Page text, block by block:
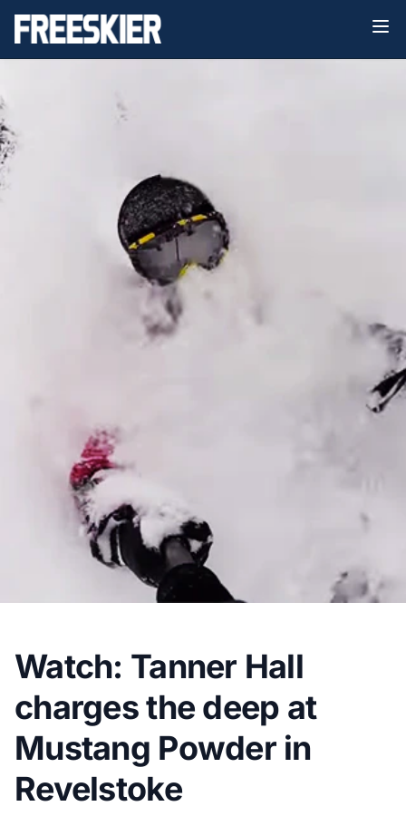
Watch: Tanner Hall
charges the deep at
Mustang Powder in
Revelstoke